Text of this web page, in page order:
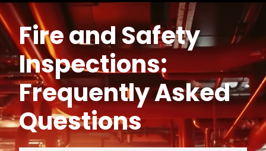
Fire and Safety
Inspections:
Frequently Asked
Questions